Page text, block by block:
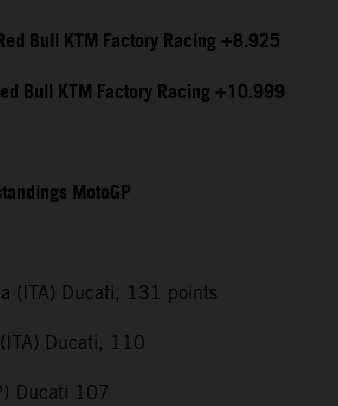
Bull KTM Factory Racing +8.925
Bull KTM Factory Racing +10.999
MotoGP
(ITA) Ducati, 131 points
Ducati, 110
Ducati 107